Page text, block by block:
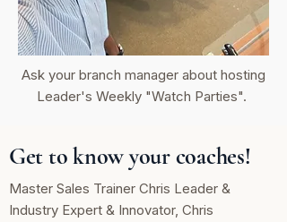
Ask your branch manager about hosting
Leader's Weekly "Watch Parties".
Get to know your coaches!
Master Sales Trainer Chris Leader &
Industry Expert & Innovator, Chris